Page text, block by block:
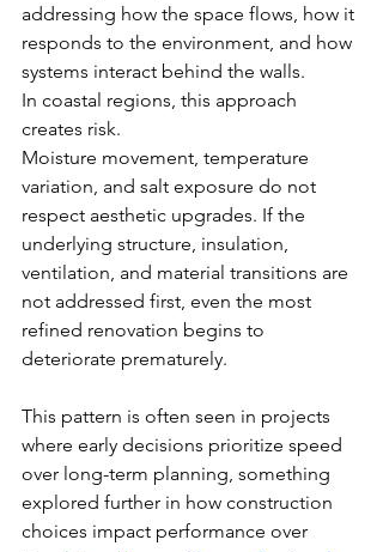
addressing how the space flows, how it
responds to the environment, and how
systems interact behind the walls.
In coastal regions, this approach
creates risk.
Moisture movement, temperature
variation, and salt exposure do not
respect aesthetic upgrades. If the
underlying structure, insulation,
ventilation, and material transitions are
not addressed first, even the most
refined renovation begins to
deteriorate prematurely.
This pattern is often seen in projects
where early decisions prioritize speed
over long-term planning, something
explored further in how construction
choices impact performance over